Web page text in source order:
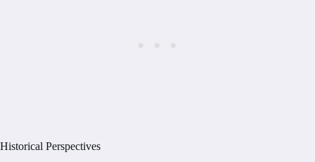
Historical Perspectives